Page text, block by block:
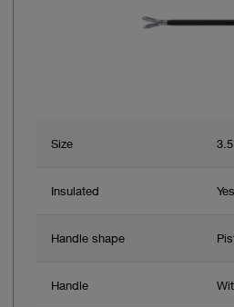
Size
Insulated Yes
Handle shape
Handle